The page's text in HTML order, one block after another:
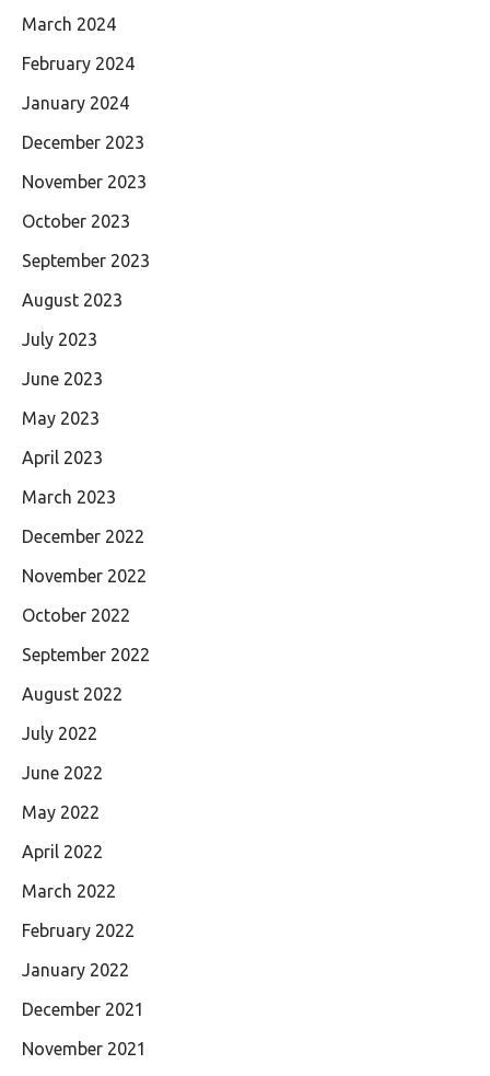
March 2024
February 2024
January 2024
December 2023
November 2023
October 2023
September 2023
August 2023
July 2023
June 2023
May 2023
April 2023
March 2023
December 2022
November 2022
October 2022
September 2022
August 2022
July 2022
June 2022
May 2022
April 2022
March 2022
February 2022
January 2022
December 2021
November 2021